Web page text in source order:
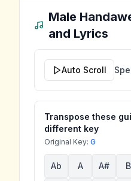
Male
and Lyrics
Auto Scroll
Transpose these
different key
Original Key: G
Ab A A# B